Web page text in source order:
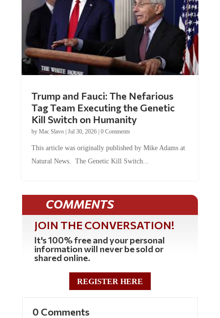
Tag Team Executing the Genetic
Kill Switch on Humanity
byMac Slavo |Jul 30, 2026 | 0 Comments
Natural News. The Genetic Kill Switch...
COMMENTS
JOIN THE CONVERSATION!
It's 100% free and your personal
information will never be sold or
shared online.
REGISTER HERE